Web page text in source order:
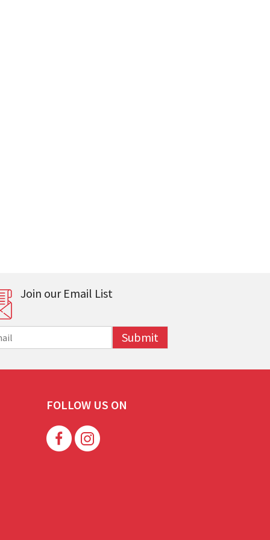
Join our Email List
Submit
FOLLOW US ON